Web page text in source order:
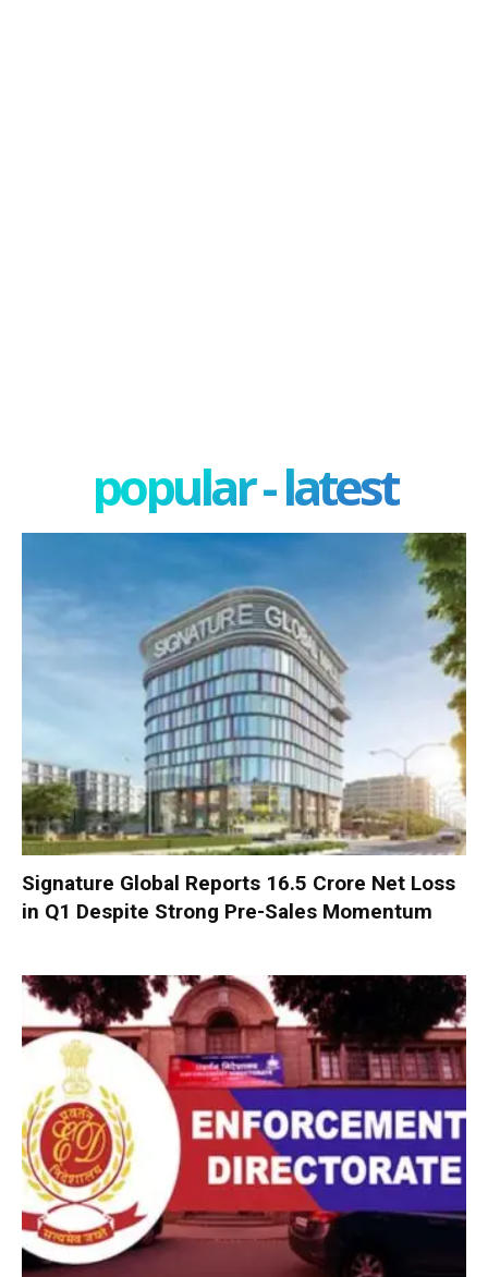
popular - latest
Signature Global Reports ₹16.5 Crore Net Loss
in Q1 Despite Strong Pre-Sales Momentum